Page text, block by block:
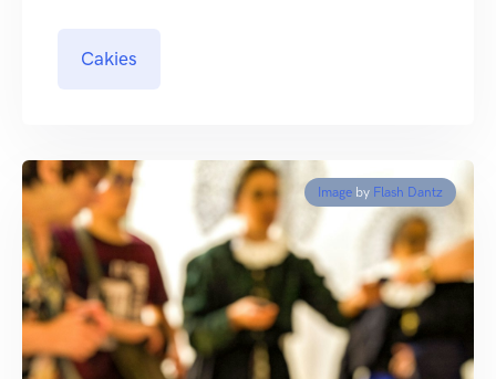
Cakies
Image by Flash Dantz